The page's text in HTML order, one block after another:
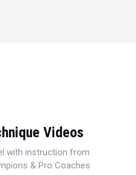
Videos
with instruction from
& Pro Coaches